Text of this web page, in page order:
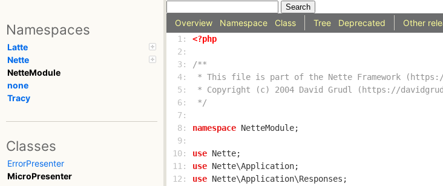
Namespaces
Latte
Nette
NetteModule
none
Tracy
Classes
ErrorPresenter
MicroPresenter
Overview Namespace Class Tree Deprecated Other
  1:
<?php
  2:
  3:
  4:
  5:
  6:
*/
  7:
  8:
namespace
  9:
10:
use
11:
use
12:
use